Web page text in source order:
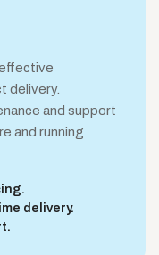
delivery.
and support
and running
delivery.